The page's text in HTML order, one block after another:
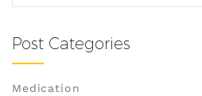
Post Categories
Medication